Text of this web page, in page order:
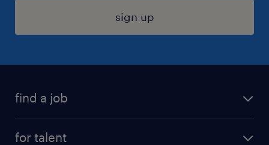
sign up
find a job
for talent